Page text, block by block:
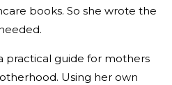
books. So she wrote the
practical guide for mothers
Using her own